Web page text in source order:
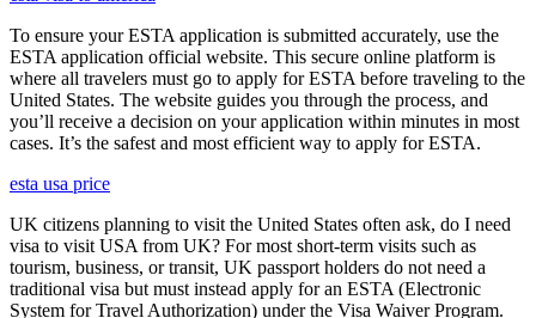
To ensure your ESTA application is submitted accurately, use the
ESTA application official website. This secure online platform is
where all travelers must go to apply for ESTA before traveling to the
United States. The website guides you through the process, and
you’ll receive a decision on your application within minutes in most
cases. It’s the safest and most efficient way to apply for ESTA.
esta usa price
UK citizens planning to visit the United States often ask, do I need
visa to visit USA from UK? For most short-term visits such as
tourism, business, or transit, UK passport holders do not need a
traditional visa but must instead apply for an ESTA (Electronic
System for Travel Authorization) under the Visa Waiver Program.